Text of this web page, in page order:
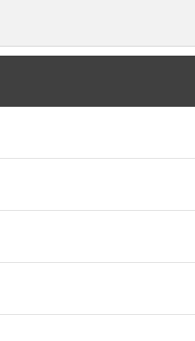
will be fully refunded once
mileage warranty.